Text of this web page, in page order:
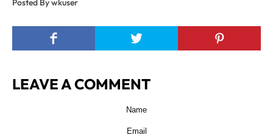
Posted By wkuser
LEAVE A COMMENT